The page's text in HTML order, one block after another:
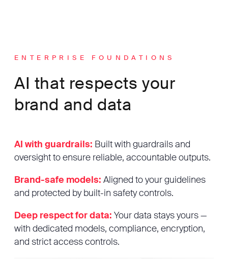
ENTERPRISE FOUNDATIONS
AI that respects your
brand and data
AI with guardrails: Built with guardrails and
oversight to ensure reliable, accountable outputs.
Brand-safe models: Aligned to your guidelines
and protected by built-in safety controls.
Deep respect for data: Your data stays yours —
with dedicated models, compliance, encryption,
and strict access controls.